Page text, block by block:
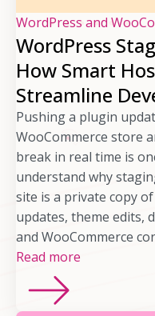
WordPress and
WordPress
How Smart
Streamline
Pushing a plugin
WooCommerce store
break in real time is
understand why
site is a private copy
updates, theme edits,
and WooCommerce
Read more